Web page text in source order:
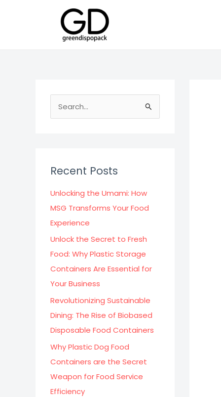
e
h
f
o
r
:
Recent Posts
Unlocking the Umami: How
MSG Transforms Your Food
Experience
Unlock the Secret to Fresh
Food: Why Plastic Storage
Containers Are Essential for
Your Business
Revolutionizing Sustainable
Dining: The Rise of Biobased
Disposable Food Containers
Why Plastic Dog Food
Containers are the Secret
Weapon for Food Service
Efficiency